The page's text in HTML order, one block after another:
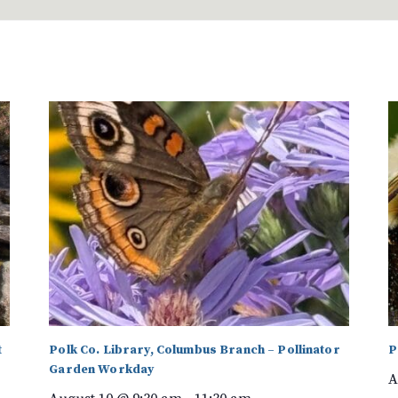
Polk Co. Library, Columbus Branch – Pollinator
Garden Workday